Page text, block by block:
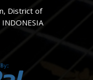
District of
INDONESIA